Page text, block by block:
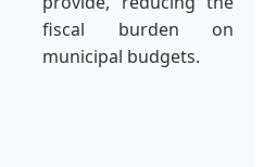
fiscal burden on
municipal budgets.